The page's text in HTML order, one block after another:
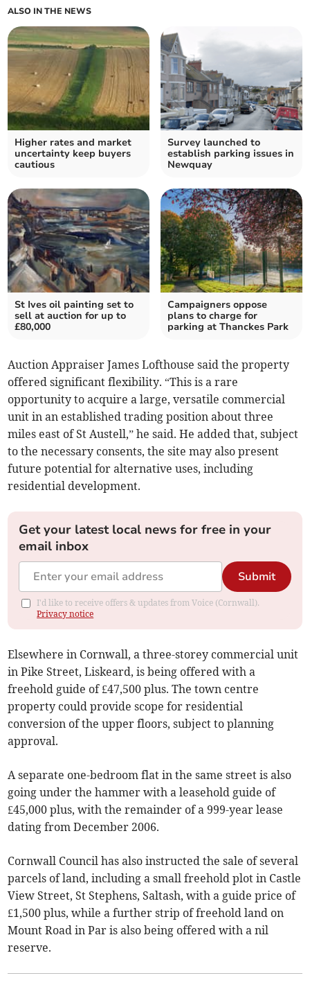
ALSO IN THE NEWS
Higher rates and market
uncertainty keep buyers
cautious
Survey launched to
establish parking issues in
Newquay
St Ives oil painting set to
sell at auction for up to
£80,000
Campaigners oppose
plans to charge for
parking at Thanckes Park
Auction Appraiser James Lofthouse said the property
offered significant flexibility. “This is a rare
opportunity to acquire a large, versatile commercial
unit in an established trading position about three
miles east of St Austell,” he said. He added that, subject
to the necessary consents, the site may also present
future potential for alternative uses, including
residential development.
Get your latest local news for free in your
email inbox
Submit
I'd like to receive offers & updates from Voice (Cornwall).
Privacy notice
Elsewhere in Cornwall, a three-storey commercial unit
in Pike Street, Liskeard, is being offered with a
freehold guide of £47,500 plus. The town centre
property could provide scope for residential
conversion of the upper floors, subject to planning
approval.
A separate one-bedroom flat in the same street is also
going under the hammer with a leasehold guide of
£45,000 plus, with the remainder of a 999-year lease
dating from December 2006.
Cornwall Council has also instructed the sale of several
parcels of land, including a small freehold plot in Castle
View Street, St Stephens, Saltash, with a guide price of
£1,500 plus, while a further strip of freehold land on
Mount Road in Par is also being offered with a nil
reserve.